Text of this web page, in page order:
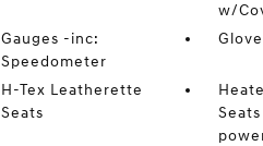
w/
Gauges -inc:
Speedometer
H-Tex Leatherette
Seats